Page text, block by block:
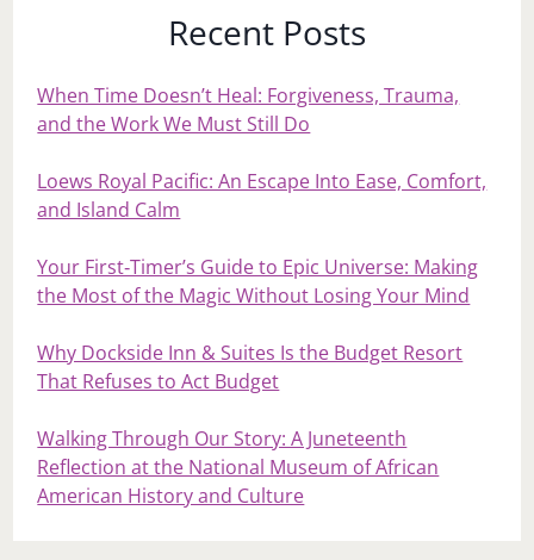
Recent Posts
When Time Doesn’t Heal: Forgiveness, Trauma,
and the Work We Must Still Do
Loews Royal Pacific: An Escape Into Ease, Comfort,
and Island Calm
Your First‑Timer’s Guide to Epic Universe: Making
the Most of the Magic Without Losing Your Mind
Why Dockside Inn & Suites Is the Budget Resort
That Refuses to Act Budget
Walking Through Our Story: A Juneteenth
Reflection at the National Museum of African
American History and Culture